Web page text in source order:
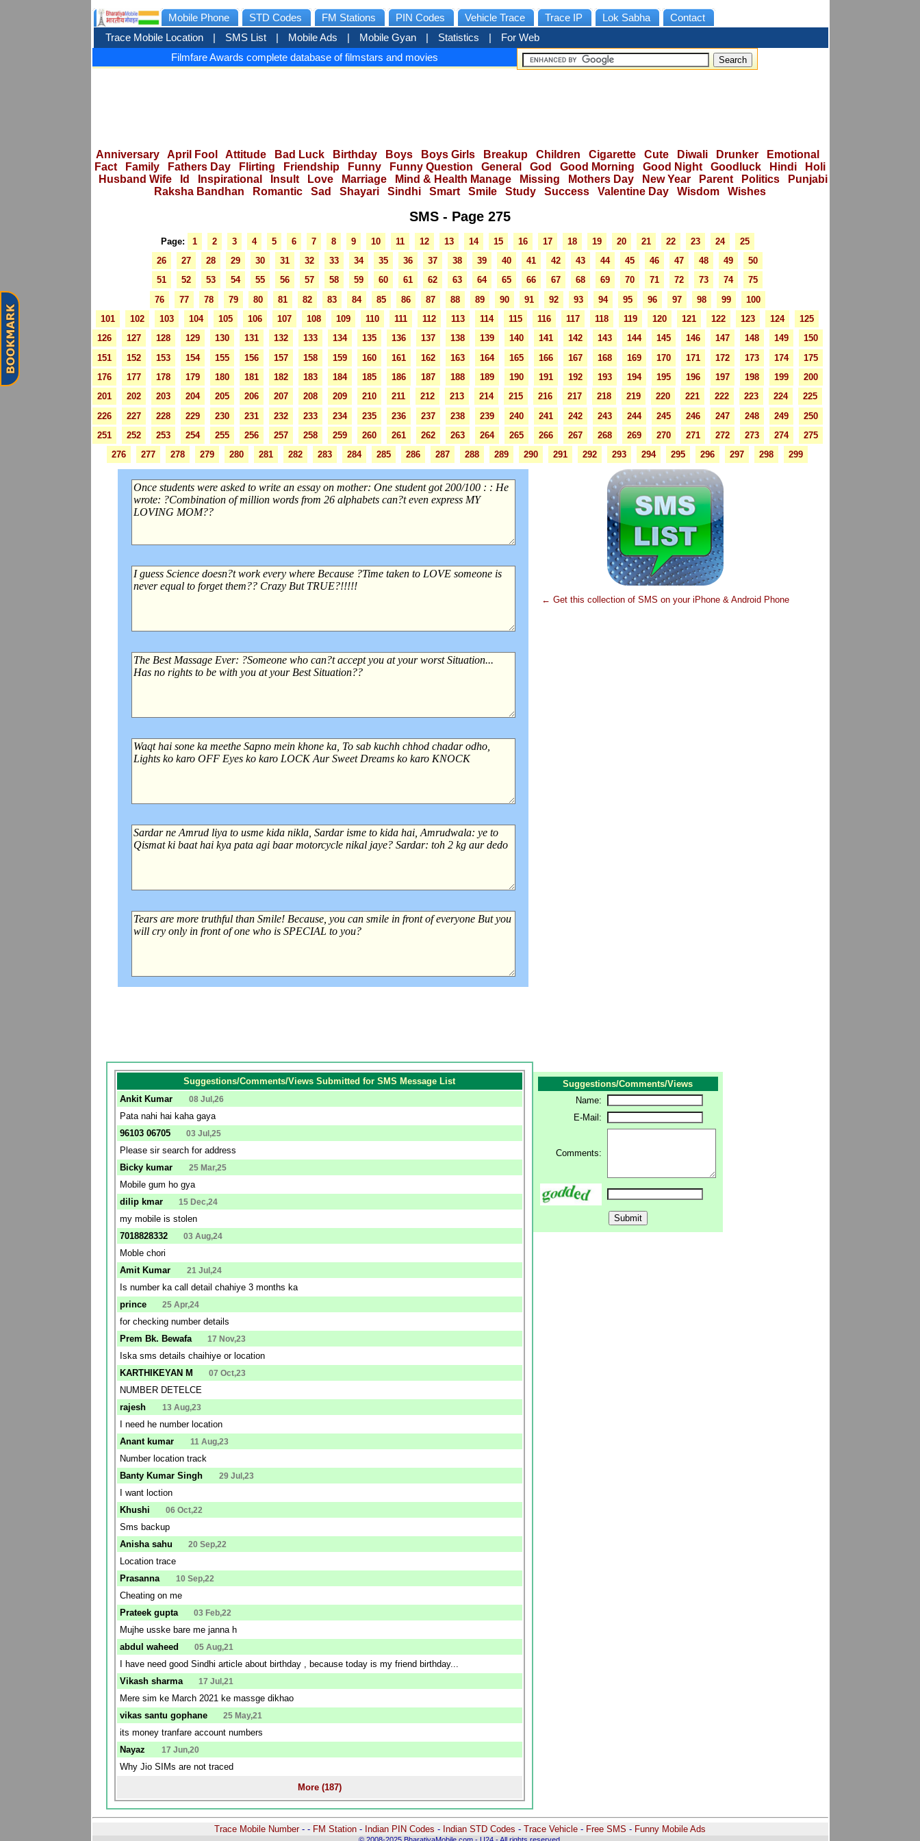
Mobile Phone STD Codes FM Stations PIN Codes Vehicle Trace Trace IP Lok Sabha
Contact
Trace Mobile Location
SMS List Mobile Ads Mobile Gyan Statistics For Web
Filmfare Awards complete database of filmstars and movies
Anniversary April Fool Attitude Bad Luck Birthday Boys Boys Girls Breakup Children Cigarette Cute Diwali Drunker
Emotional
Fact
Family Fathers Day Flirting Friendship Funny Funny Question General God Good Morning Good Night Goodluck Hindi
Holi
Husband Wife
Id Inspirational Insult Love Marriage Mind & Health Manage Missing Mothers Day New Year Parent Politics
Punjabi
Raksha Bandhan
Romantic Sad Shayari Sindhi Smart Smile Study Success Valentine Day Wisdom Wishes
SMS - Page 275
Page: 1 2 3 4 5 6 7 8 9 10 11 12 13 14 15 16 17 18 19 20 21 22 23 24
25
26
27 28 29 30 31 32 33 34 35 36 37 38 39 40 41 42 43 44 45 46 47 48 49
50
51
52 53 54 55 56 57 58 59 60 61 62 63 64 65 66 67 68 69 70 71 72 73 74
75
76
77 78 79 80 81 82 83 84 85 86 87 88 89 90 91 92 93 94 95 96 97 98 99
100
101
102 103 104 105 106 107 108 109 110 111 112 113 114 115 116 117 118 119 120 121 122 123 124
125
126
127 128 129 130 131 132 133 134 135 136 137 138 139 140 141 142 143 144 145 146 147 148 149
150
151
152 153 154 155 156 157 158 159 160 161 162 163 164 165 166 167 168 169 170 171 172 173 174
175
176
177 178 179 180 181 182 183 184 185 186 187 188 189 190 191 192 193 194 195 196 197 198 199
200
201
202 203 204 205 206 207 208 209 210 211 212 213 214 215 216 217 218 219 220 221 222 223 224
225
226
227 228 229 230 231 232 233 234 235 236 237 238 239 240 241 242 243 244 245 246 247 248 249
250
251
252 253 254 255 256 257 258 259 260 261 262 263 264 265 266 267 268 269 270 271 272 273 274
275
276
277 278 279 280 281 282 283 284 285 286 287 288 289 290 291 292 293 294 295 296 297 298 299
← Get this collection of SMS on your iPhone & Android Phone
Suggestions/Comments/Views Submitted for SMS Message List
Ankit Kumar
08 Jul,26
Pata nahi hai kaha gaya
96103 06705
03 Jul,25
Please sir search for address
Bicky kumar
25 Mar,25
Mobile gum ho gya
dilip kmar
15 Dec,24
my mobile is stolen
7018828332
03 Aug,24
Moble chori
Amit Kumar
21 Jul,24
Is number ka call detail chahiye 3 months ka
prince
25 Apr,24
for checking number details
Prem Bk. Bewafa
17 Nov,23
Iska sms details chaihiye or location
KARTHIKEYAN M
07 Oct,23
NUMBER DETELCE
rajesh
13 Aug,23
I need he number location
Anant kumar
11 Aug,23
Number location track
Banty Kumar Singh
29 Jul,23
I want loction
Khushi
06 Oct,22
Sms backup
Anisha sahu
20 Sep,22
Location trace
Prasanna
10 Sep,22
Cheating on me
Prateek gupta
03 Feb,22
Mujhe usske bare me janna h
abdul waheed
05 Aug,21
I have need good Sindhi article about birthday , because today is my friend birthday...
Vikash sharma
17 Jul,21
Mere sim ke March 2021 ke massge dikhao
vikas santu gophane
25 May,21
its money tranfare account numbers
Nayaz
17 Jun,20
Why Jio SIMs are not traced
More (187)
Suggestions/Comments/Views
Name:
E-Mail:
Comments:
Trace Mobile Number- - FM Station - Indian PIN Codes - Indian STD Codes - Trace Vehicle - Free SMS - Funny Mobile Ads